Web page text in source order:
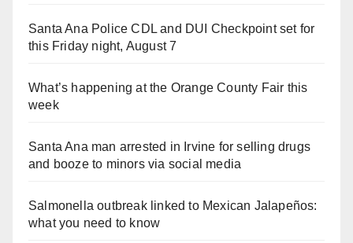
Santa Ana Police CDL and DUI Checkpoint set for
this Friday night, August 7
What’s happening at the Orange County Fair this
week
Santa Ana man arrested in Irvine for selling drugs
and booze to minors via social media
Salmonella outbreak linked to Mexican Jalapeños:
what you need to know